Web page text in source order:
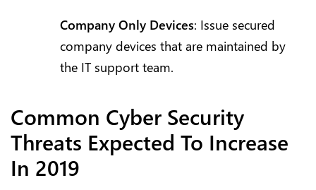
Company Only Devices: Issue secured
company devices that are maintained by
the IT support team.
Common Cyber Security
Threats Expected To Increase
In 2019